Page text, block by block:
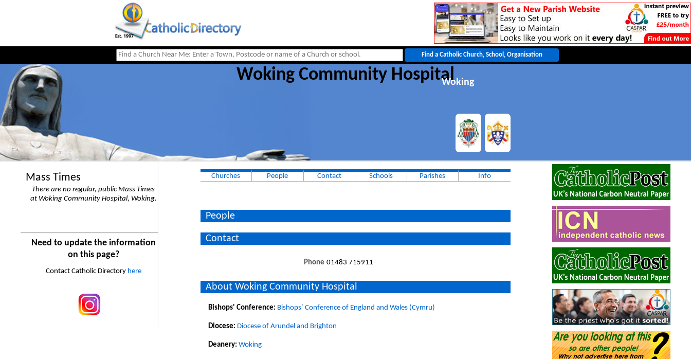
Woking Community HospitalWoking
Mass Times
There are no regular, public Mass Times
at Woking Community Hospital, Woking.
Need to update the information
on this page?
Contact Catholic Directory here
Churches People Contact Schools Parishes Info
People
Contact
Phone 01483 715911
About Woking Community Hospital
Bishops' Conference: Bishops` Conference of England and Wales (Cymru)
Diocese: Diocese of Arundel and Brighton
Deanery: Woking